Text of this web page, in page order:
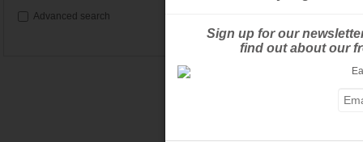
Advanced search
Sign up for our
find out about our